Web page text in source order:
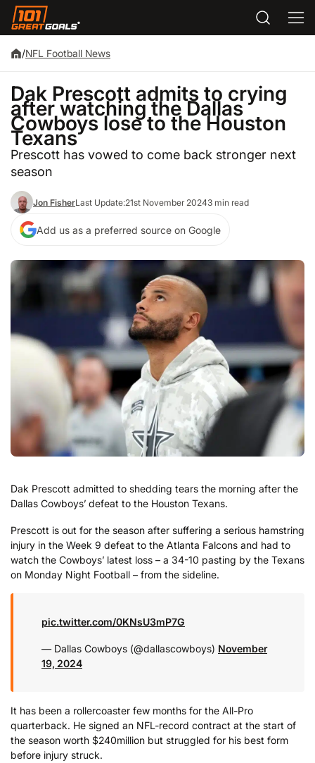
/NFL Football News
Dak Prescott admits to crying
after watching the Dallas
Cowboys lose to the Houston
Texans
Prescott has vowed to come back stronger next
season
Jon FisherLast Update:21st November 20243 min read
Add us as a preferred source on Google
Dak Prescott admitted to shedding tears the morning after the
Dallas Cowboys’ defeat to the Houston Texans.
Prescott is out for the season after suffering a serious hamstring
injury in the Week 9 defeat to the Atlanta Falcons and had to
watch the Cowboys’ latest loss – a 34-10 pasting by the Texans
on Monday Night Football – from the sideline.
pic.twitter.com/0KNsU3mP7G
— Dallas Cowboys (@dallascowboys) November
19, 2024
It has been a rollercoaster few months for the All-Pro
quarterback. He signed an NFL-record contract at the start of
the season worth $240million but struggled for his best form
before injury struck.